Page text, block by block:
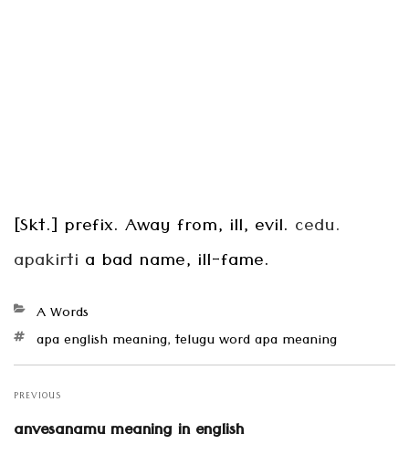
[Skt.] prefix. Away from, ill, evil. cedu.
apakirti a bad name, ill-fame.
Categories
A Words
Tagsapa english meaning,telugu word apa meaning
Post
navigation
PREVIOUS
Previous
anvesanamu meaning in english